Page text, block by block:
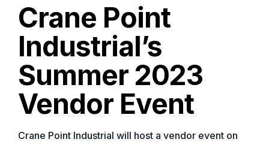
Crane Point
Industrial’s
Summer 2023
Vendor Event
Crane Point Industrial will host a vendor event on